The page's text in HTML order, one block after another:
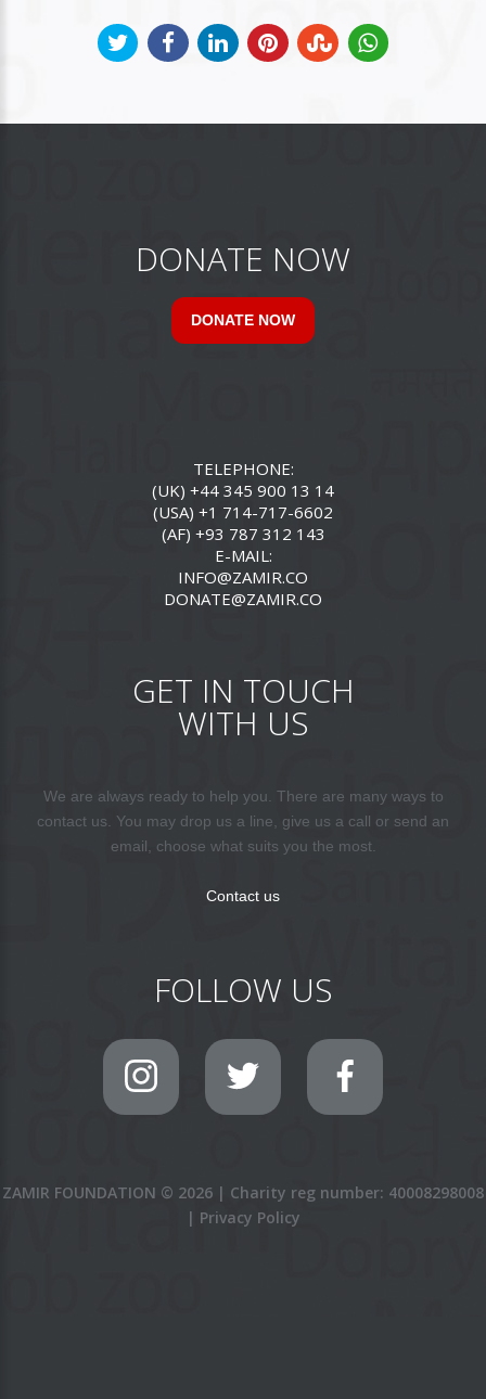
DONATE NOW
DONATE NOW
TELEPHONE:
(UK) +44 345 900 13 14
(USA) +1 714-717-6602
(AF) +93 787 312 143
E-MAIL:
INFO@ZAMIR.CO
DONATE@ZAMIR.CO
GET IN TOUCH
WITH US
We are always ready to help you. There are many ways to
contact us. You may drop us a line, give us a call or send an
email, choose what suits you the most.
Contact us
FOLLOW US
ZAMIR FOUNDATION © 2026 | Charity reg number: 40008298008
| Privacy Policy